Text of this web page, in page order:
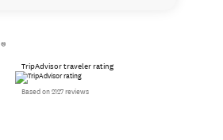
TripAdvisor traveler rating
Based on 2127 reviews